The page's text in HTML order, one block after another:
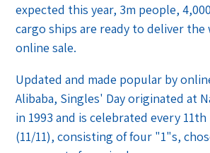
expected this year, 3m people,
cargo ships are ready to deliver
online sale.
Updated and made popular by
Alibaba, Singles' Day originated at
in 1993 and is celebrated every
(11/11), consisting of four "1"s,